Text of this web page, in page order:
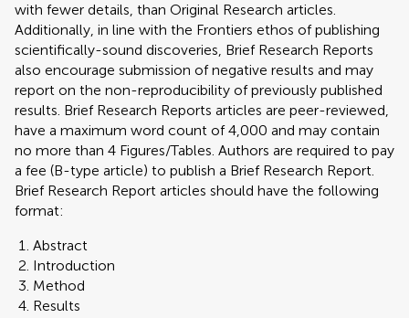
with fewer details, than Original Research articles.
Additionally, in line with the Frontiers ethos of publishing
scientifically-sound discoveries, Brief Research Reports
also encourage submission of negative results and may
report on the non-reproducibility of previously published
results. Brief Research Reports articles are peer-reviewed,
have a maximum word count of 4,000 and may contain
no more than 4 Figures/Tables. Authors are required to pay
a fee (B-type article) to publish a Brief Research Report.
Brief Research Report articles should have the following
format:
Abstract
Introduction
Method
Results